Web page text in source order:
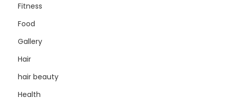
Fitness
Food
Gallery
Hair
hair beauty
Health